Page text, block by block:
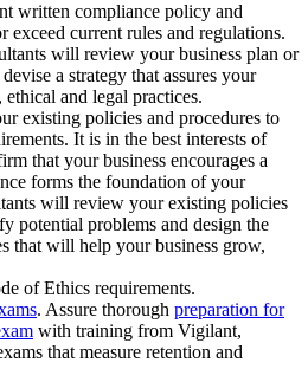
written compliance policy and
exceed current rules and regulations.
will review your business plan or
a strategy that assures your
and legal practices.
existing policies and procedures to
It is in the best interests of
that your business encourages a
forms the foundation of your
will review your existing policies
potential problems and design the
that will help your business grow,
of Ethics requirements.
. Assure thorough preparation for
with training from Vigilant,
that measure retention and